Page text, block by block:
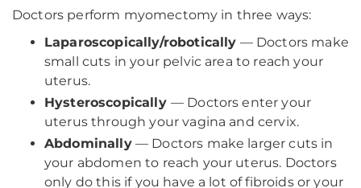
Doctors perform myomectomy in three ways:
Laparoscopically/robotically — Doctors make
small cuts in your pelvic area to reach your
uterus.
Hysteroscopically — Doctors enter your
uterus through your vagina and cervix.
Abdominally— Doctors make larger cuts in
your abdomen to reach your uterus. Doctors
only do this if you have a lot of fibroids or your